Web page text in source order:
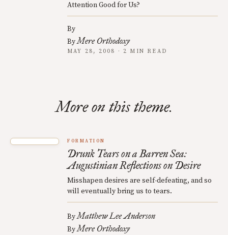
Attention Good for Us?
By
ByMere Orthodoxy
MAY 28, 2008 · 2 MIN READ
More on this theme.
FORMATION
Drunk Tears on a Barren Sea:
Augustinian Reflections on Desire
Misshapen desires are self-defeating, and so
will eventually bring us to tears.
ByMatthew Lee Anderson
ByMere Orthodoxy